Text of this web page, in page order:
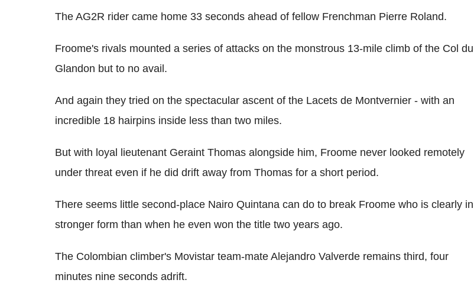
The AG2R rider came home 33 seconds ahead of fellow Frenchman Pierre Roland.
Froome's rivals mounted a series of attacks on the monstrous 13-mile climb of the Col du
Glandon but to no avail.
And again they tried on the spectacular ascent of the Lacets de Montvernier - with an
incredible 18 hairpins inside less than two miles.
But with loyal lieutenant Geraint Thomas alongside him, Froome never looked remotely
under threat even if he did drift away from Thomas for a short period.
There seems little second-place Nairo Quintana can do to break Froome who is clearly in
stronger form than when he even won the title two years ago.
The Colombian climber's Movistar team-mate Alejandro Valverde remains third, four
minutes nine seconds adrift.